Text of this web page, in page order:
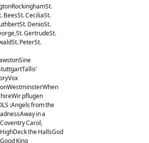
BeesSt. CeciliaSt.
DenioSt.
GertrudeSt.
PeterSt.
pflugen
:Angels from the
in a
Carol,
the HallsGod
King